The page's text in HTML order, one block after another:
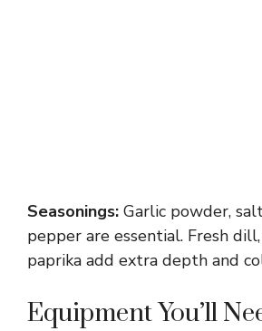
Seasonings: Garlic powder,
pepper are essential. Fresh
paprika add extra depth and
Equipment You’ll